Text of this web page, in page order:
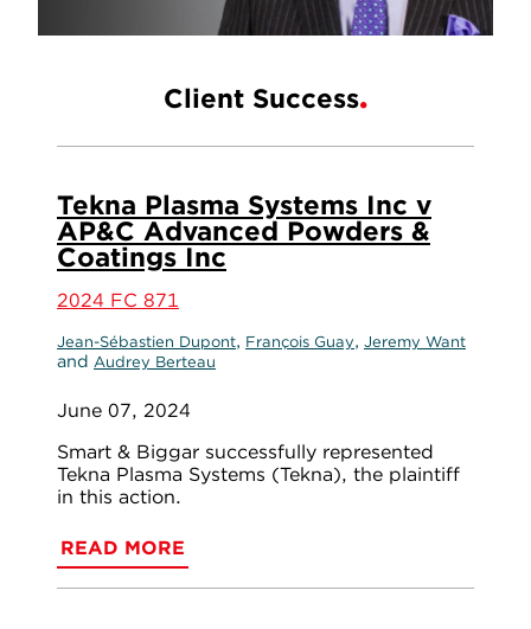
Client Success
Tekna Plasma Systems Inc v
AP&C Advanced Powders &
Coatings Inc
2024 FC 871
Jean-Sébastien Dupont, François Guay, Jeremy Want
and Audrey Berteau
June 07, 2024
Smart & Biggar successfully represented
Tekna Plasma Systems (Tekna), the plaintiff
in this action.
READ MORE